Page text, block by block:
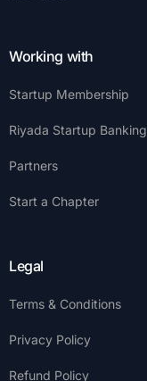
Working with
Startup Membership
Riyada Startup Banking
Partners
Start a Chapter
Legal
Terms & Conditions
Privacy Policy
Refund Policy